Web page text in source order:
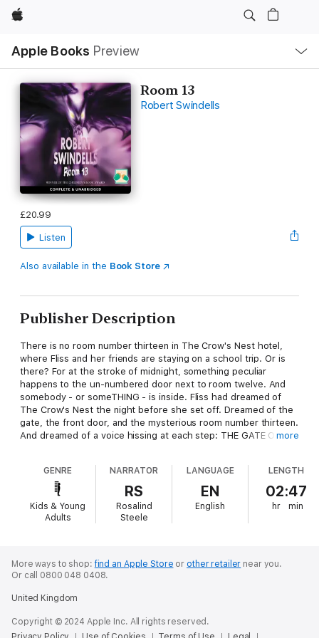
Apple
Apple Books Preview
Nav
Open
Menu
Room 13
Robert Swindells
£20.99
Listen
Also available in the Book Store
Publisher Description
There is no room number thirteen in The Crow's Nest hotel,
where Fliss and her friends are staying on a school trip. Or is
there? For at the stroke of midnight, something peculiar
happens to the un-numbered door next to room twelve. And
somebody - or someTHING - is inside. Fliss had dreamed of
The Crow's Nest the night before she set off. Dreamed of the
gate, the front door, and the mysterious room number thirteen.
And dreamed of a voice hissing at each step: THE GATE OFmore
GENRE
Kids & Young
Adults
NARRATOR
RS
Rosalind
Steele
LANGUAGE
EN
English
LENGTH
02:47
hr min
More ways to shop:find an Apple Store or other retailer near you.
Or call 0800 048 0408.
United Kingdom
Copyright © 2024 Apple Inc. All rights reserved.